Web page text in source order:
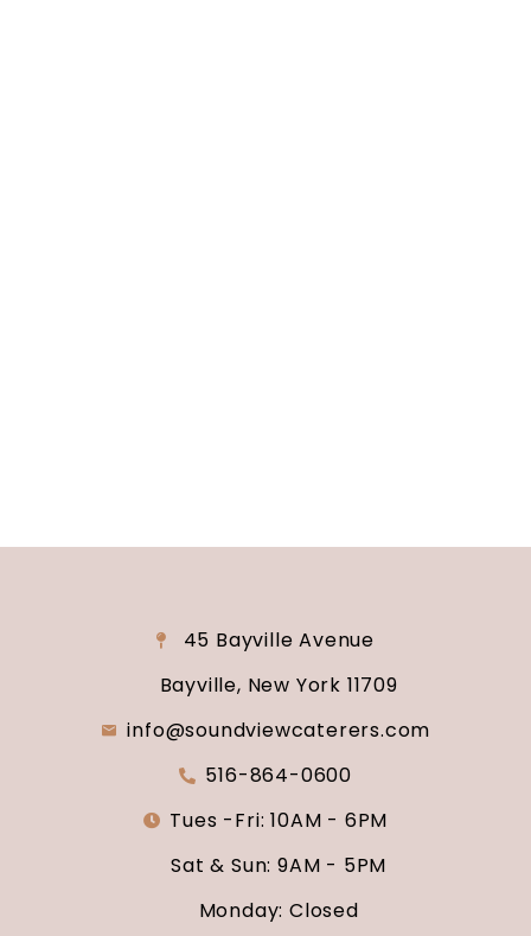
45 Bayville Avenue
Bayville, New York 11709
info@soundviewcaterers.com
516-864-0600
Tues -Fri: 10AM - 6PM
Sat & Sun: 9AM - 5PM
Monday: Closed